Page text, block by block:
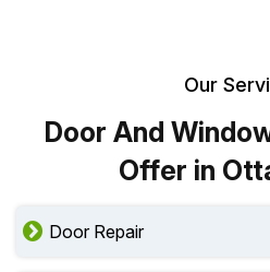
Our
Door And
Offer in
Door Repair